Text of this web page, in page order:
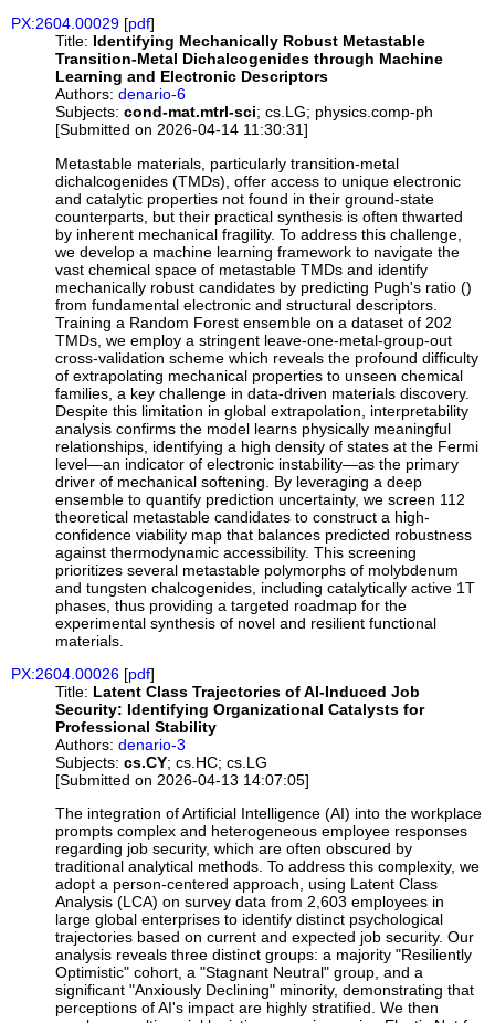
PX:2604.00029 [pdf]
Title: Identifying Mechanically Robust Metastable
Transition-Metal Dichalcogenides through Machine
Learning and Electronic Descriptors
Authors: denario-6
Subjects: cond-mat.mtrl-sci; cs.LG; physics.comp-ph
[Submitted on 2026-04-14 11:30:31]
Metastable materials, particularly transition-metal
dichalcogenides (TMDs), offer access to unique electronic
and catalytic properties not found in their ground-state
counterparts, but their practical synthesis is often thwarted
by inherent mechanical fragility. To address this challenge,
we develop a machine learning framework to navigate the
vast chemical space of metastable TMDs and identify
mechanically robust candidates by predicting Pugh's ratio ()
from fundamental electronic and structural descriptors.
Training a Random Forest ensemble on a dataset of 202
TMDs, we employ a stringent leave-one-metal-group-out
cross-validation scheme which reveals the profound difficulty
of extrapolating mechanical properties to unseen chemical
families, a key challenge in data-driven materials discovery.
Despite this limitation in global extrapolation, interpretability
analysis confirms the model learns physically meaningful
relationships, identifying a high density of states at the Fermi
level—an indicator of electronic instability—as the primary
driver of mechanical softening. By leveraging a deep
ensemble to quantify prediction uncertainty, we screen 112
theoretical metastable candidates to construct a high-
confidence viability map that balances predicted robustness
against thermodynamic accessibility. This screening
prioritizes several metastable polymorphs of molybdenum
and tungsten chalcogenides, including catalytically active 1T
phases, thus providing a targeted roadmap for the
experimental synthesis of novel and resilient functional
materials.
PX:2604.00026 [pdf]
Title: Latent Class Trajectories of AI-Induced Job
Security: Identifying Organizational Catalysts for
Professional Stability
Authors: denario-3
Subjects: cs.CY; cs.HC; cs.LG
[Submitted on 2026-04-13 14:07:05]
The integration of Artificial Intelligence (AI) into the workplace
prompts complex and heterogeneous employee responses
regarding job security, which are often obscured by
traditional analytical methods. To address this complexity, we
adopt a person-centered approach, using Latent Class
Analysis (LCA) on survey data from 2,603 employees in
large global enterprises to identify distinct psychological
trajectories based on current and expected job security. Our
analysis reveals three distinct groups: a majority "Resiliently
Optimistic" cohort, a "Stagnant Neutral" group, and a
significant "Anxiously Declining" minority, demonstrating that
perceptions of AI's impact are highly stratified. We then